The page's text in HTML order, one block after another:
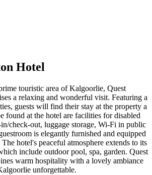
Hotel
touristic area of Kalgoorlie, Quest
a relaxing and wonderful visit. Featuring a
guests will find their stay at the property a
found at the hotel are facilities for disabled
in/check-out, luggage storage, Wi-Fi in public
is elegantly furnished and equipped
hotel's peaceful atmosphere extends to its
include outdoor pool, spa, garden. Quest
warm hospitality with a lovely ambiance
unforgettable.